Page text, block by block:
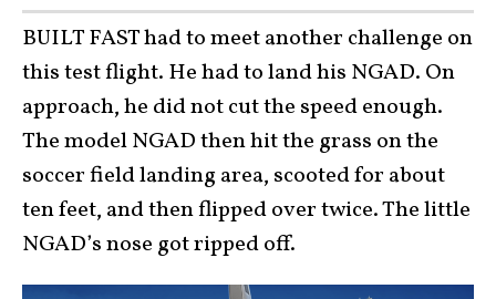
BUILT FAST had to meet another challenge on
this test flight. He had to land his NGAD. On
approach, he did not cut the speed enough.
The model NGAD then hit the grass on the
soccer field landing area, scooted for about
ten feet, and then flipped over twice. The little
NGAD’s nose got ripped off.